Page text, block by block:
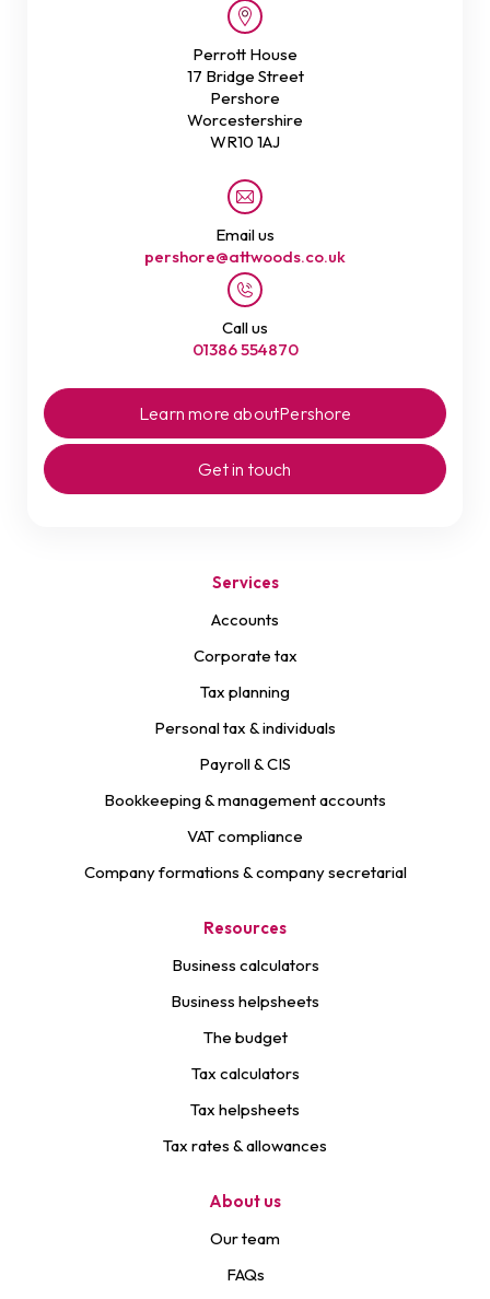
Perrott House
17 Bridge Street
Pershore
Worcestershire
WR10 1AJ
Email us
pershore@attwoods.co.uk
Call us
01386 554870
Learn more aboutPershore
Get in touch
Services
Accounts
Corporate tax
Tax planning
Personal tax & individuals
Payroll & CIS
Bookkeeping & management accounts
VAT compliance
Company formations & company secretarial
Resources
Business calculators
Business helpsheets
The budget
Tax calculators
Tax helpsheets
Tax rates & allowances
About us
Our team
FAQs